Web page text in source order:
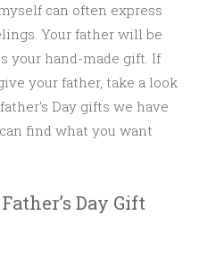
can often express
Your father will be
your hand-made gift. If
your father, take a look
Day gifts we have
find what you want
Day Gift